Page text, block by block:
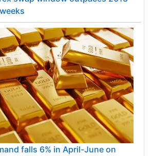
falls 6% in April-June on